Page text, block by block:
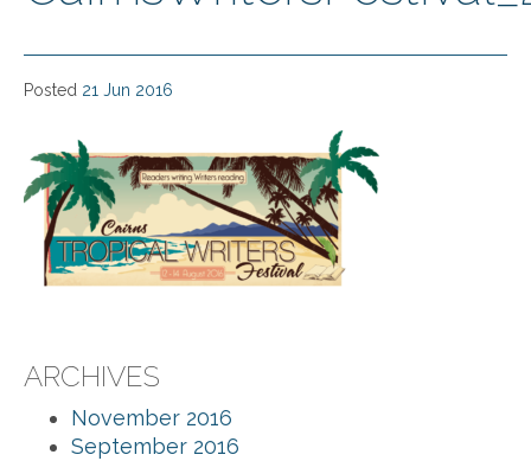
Posted 21 Jun 2016
ARCHIVES
November 2016
September 2016